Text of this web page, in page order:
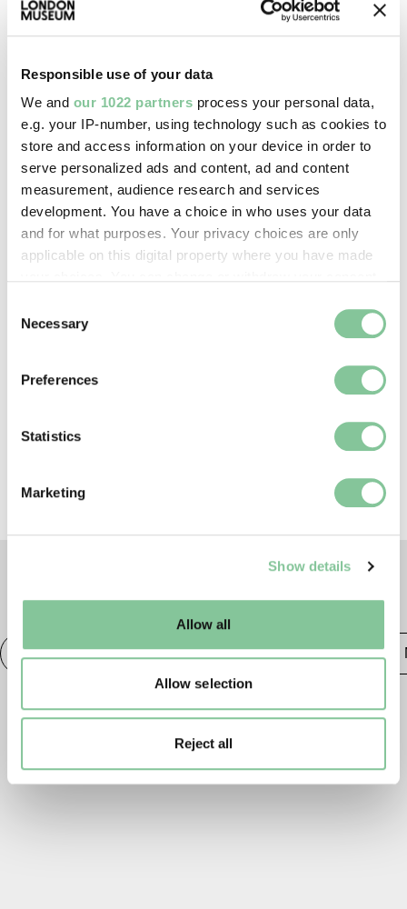
Responsible use of your data
We and our 1022 partners process your personal data,
e.g. your IP-number, using technology such as cookies to
store and access information on your device in order to
serve personalized ads and content, ad and content
measurement, audience research and services
development. You have a choice in who uses your data
and for what purposes. Your privacy choices are only
applicable on this digital property where you have made
the Privacy trigger icon.
Collect information about your geographical location
Identify your device by actively scanning it for
Find out more about how your personal data is processed
and set your preferences in the
well as marketing, personalisation, and analytics. You
Selection
Necessary
Preferences
Statistics
Marketing
Show details
Allow all
Allow selection
Reject all
Images & licensing
Copyright holder:
Howling, David
© Lesley Howling
Creative commons usage:
License this image:
commercial use, please contact
TAGS
Photography 20th century London Publishing &